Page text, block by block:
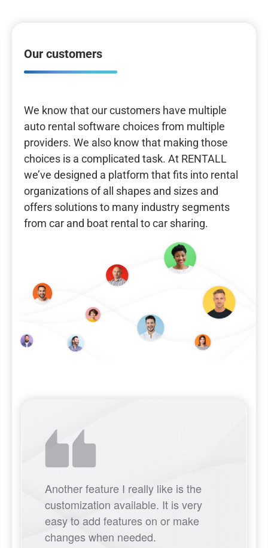
Another feature I really like is the
customization available. It is very
easy to add features on or make
changes when needed.
Our customers
We know that our customers have multiple
auto rental software choices from multiple
providers. We also know that making those
choices is a complicated task. At RENTALL
we’ve designed a platform that fits into rental
organizations of all shapes and sizes and
offers solutions to many industry segments
from car and boat rental to car sharing.